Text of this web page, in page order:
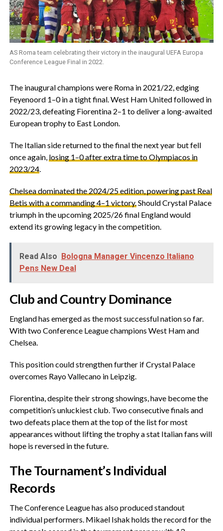
AS Roma team celebrating their victory in the inaugural UEFA Europa
Conference League Final in 2022.
‎The inaugural champions were Roma in 2021/22, edging
Feyenoord 1–0 in a tight final. West Ham United followed in
2022/23, defeating Fiorentina 2–1 to deliver a long-awaited
European trophy to East London.
‎The Italian side returned to the final the next year but fell
once again, losing 1–0 after extra time to Olympiacos in
2023/24.
Chelsea dominated the 2024/25 edition, powering past Real
Betis with a commanding 4–1 victory.Should Crystal Palace
triumph in the upcoming 2025/26 final England would
extend its growing legacy in the competition.
Read Also
Bologna Manager Vincenzo Italiano
Pens New Deal
‎Club and Country Dominance
‎England has emerged as the most successful nation so far.
With two Conference League champions West Ham and
Chelsea.
‎This position could strengthen further if Crystal Palace
overcomes Rayo Vallecano in Leipzig.
‎Fiorentina, despite their strong showings, have become the
competition’s unluckiest club. Two consecutive finals and
two defeats place them at the top of the list for most
appearances without lifting the trophy a stat Italian fans will
hope is reversed in the future.
‎The Tournament’s Individual
Records
‎The Conference League has also produced standout
individual performers. Mikael Ishak holds the record for the